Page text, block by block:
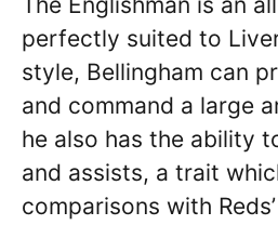
perfectly suited to
style, Bellingham can
and command a large
he also has the ability
and assists, a trait
comparisons with